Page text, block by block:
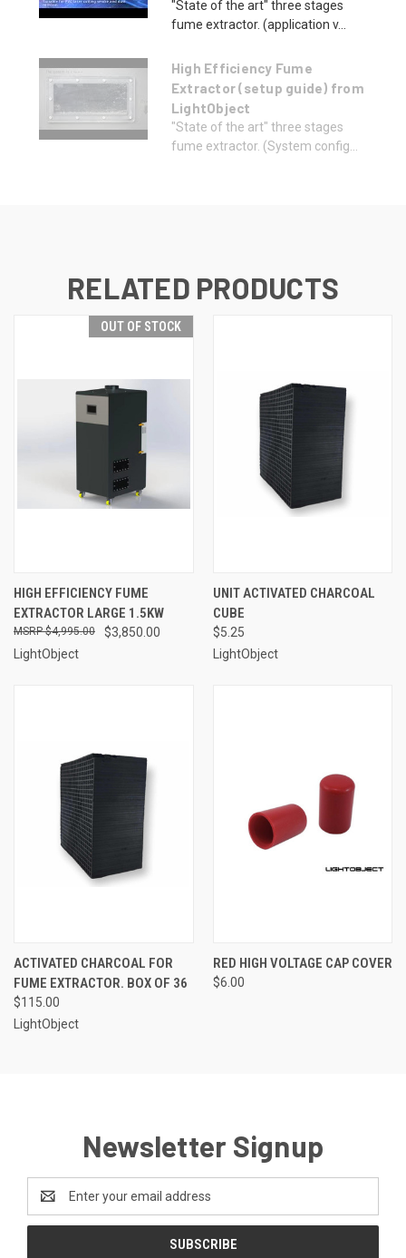
"State of the art" three stages
fume extractor. (application v...
High Efficiency Fume
Extractor (setup guide) from
LightObject
"State of the art" three stages
fume extractor. (System config...
RELATED PRODUCTS
OUT OF STOCK
HIGH EFFICIENCY FUME
EXTRACTOR LARGE 1.5KW
$3,850.00
$4,995.00
LightObject
UNIT ACTIVATED CHARCOAL
CUBE
$5.25
LightObject
ACTIVATED CHARCOAL FOR
FUME EXTRACTOR. BOX OF 36
$115.00
LightObject
RED HIGH VOLTAGE CAP COVER
$6.00
Newsletter Signup
Address